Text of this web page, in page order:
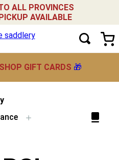
ALL PROVINCES
AVAILABLE
GIFT CARDS 🎁